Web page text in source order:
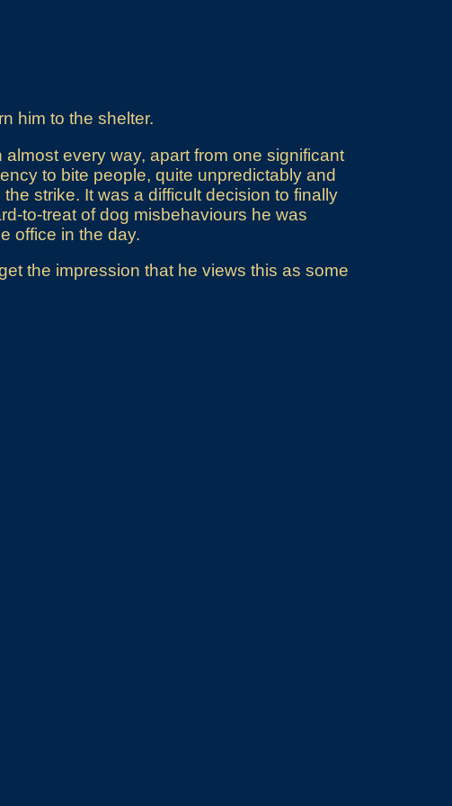
him to the shelter.
every way, apart from one significant
to bite people, quite unpredictably and
strike. It was a difficult decision to finally
to-treat of dog misbehaviours he was
office in the day.
the impression that he views this as some